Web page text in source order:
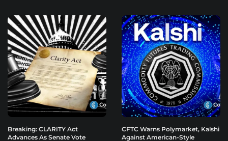
Breaking: CLARITY Act
Advances As Senate Vote
CFTC Warns Polymarket, Kalshi
Against American-Style